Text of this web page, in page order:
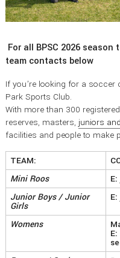
For all BPSC 2026
team contacts below
If you’re looking for a soccer
Park Sports Club.
With more than 300
reserves, masters, juniors
facilities and people to make
TEAM:
Mini Roos
Junior Boys / Junior
Girls
Womens
E: